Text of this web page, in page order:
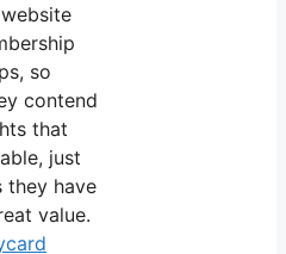
so
contend
that
just
they have
value.